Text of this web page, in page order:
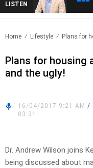
LISTEN
Home Lifestyle Plans for
Plans for housing
and the ugly!
16/04/2017 9:21 AM /
03:31
Dr. Andrew Wilson joins
being discussed about